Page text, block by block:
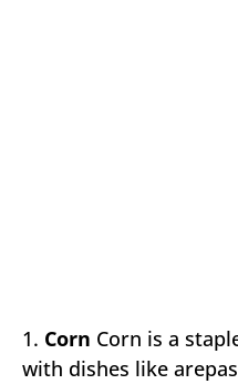
1. Corn Corn is a
with dishes like